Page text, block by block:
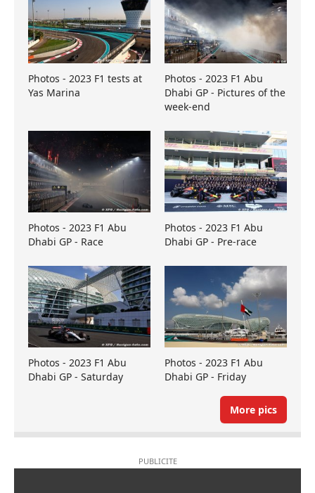
Photos - 2023 F1 tests at
Yas Marina
Photos - 2023 F1 Abu
Dhabi GP - Pictures of the
week-end
Photos - 2023 F1 Abu
Dhabi GP - Race
Photos - 2023 F1 Abu
Dhabi GP - Pre-race
Photos - 2023 F1 Abu
Dhabi GP - Saturday
Photos - 2023 F1 Abu
Dhabi GP - Friday
More pics